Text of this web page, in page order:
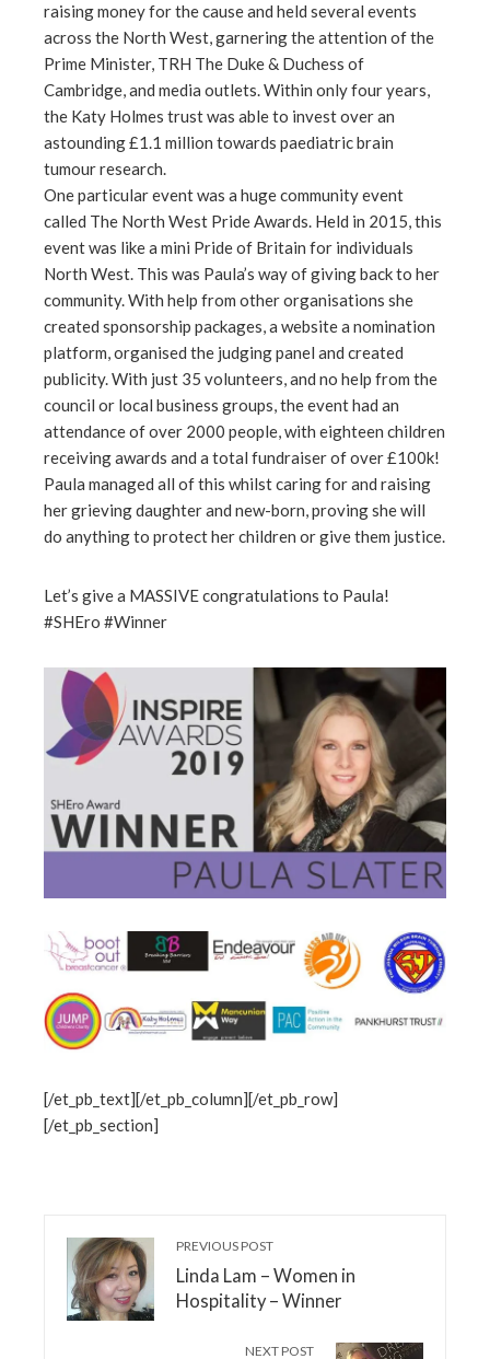
raising money for the cause and held several events
across the North West, garnering the attention of the
Prime Minister, TRH The Duke & Duchess of
Cambridge, and media outlets. Within only four years,
the Katy Holmes trust was able to invest over an
astounding £1.1 million towards paediatric brain
tumour research.
One particular event was a huge community event
called The North West Pride Awards. Held in 2015, this
event was like a mini Pride of Britain for individuals
North West. This was Paula’s way of giving back to her
community. With help from other organisations she
created sponsorship packages, a website a nomination
platform, organised the judging panel and created
publicity. With just 35 volunteers, and no help from the
council or local business groups, the event had an
attendance of over 2000 people, with eighteen children
receiving awards and a total fundraiser of over £100k!
Paula managed all of this whilst caring for and raising
her grieving daughter and new-born, proving she will
do anything to protect her children or give them justice.
Let’s give a MASSIVE congratulations to Paula!
#SHEro #Winner
[/et_pb_text][/et_pb_column][/et_pb_row]
[/et_pb_section]
PREVIOUS POST
Linda Lam – Women in
Hospitality – Winner
NEXT POST